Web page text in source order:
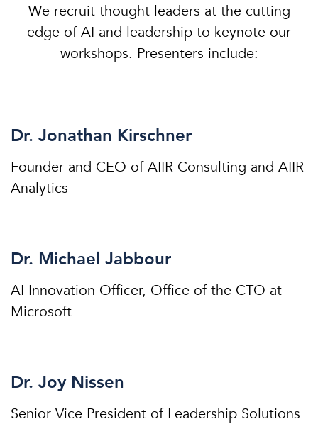
We recruit thought leaders at the cutting
edge of AI and leadership to keynote our
workshops. Presenters include:
Dr. Jonathan Kirschner
Founder and CEO of AIIR Consulting and AIIR
Analytics
Dr. Michael Jabbour
AI Innovation Officer, Office of the CTO at
Microsoft
Dr. Joy Nissen
Senior Vice President of Leadership Solutions